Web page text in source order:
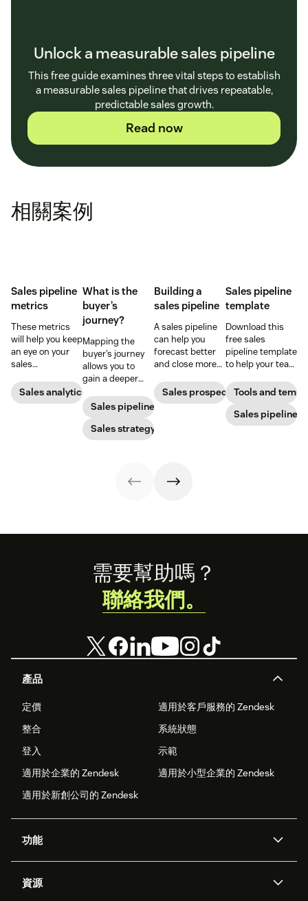
Unlock a measurable sales pipeline
This free guide examines three vital steps to establish
a measurable sales pipeline that drives repeatable,
predictable sales growth.
Read now
相關案例
Sales pipeline
metrics
These metrics
will help you keep
an eye on your
sales
to quickly
identify any
Sales analytics
What is the
buyer’s
journey?
Mapping the
buyer’s journey
allows you to
gain a deeper
of your
customer’s path
to purchase so
you can improve
Sales pipeline
Sales strategy
Building a
sales pipeline
A sales pipeline
can help you
forecast better
and close more
to create one.
Sales prospecting
Sales pipeline
template
Download this
free sales
pipeline template
to help your team
goals.
Tools and
Sales pipeline
產品
定價
適用於客戶服務的 Zendesk
整合
系統狀態
登入
示範
適用於企業的 Zendesk
適用於小型企業的 Zendesk
適用於新創公司的 Zendesk
功能
Zendesk 人工智慧
資源
需要幫助嗎？
聯絡我們。